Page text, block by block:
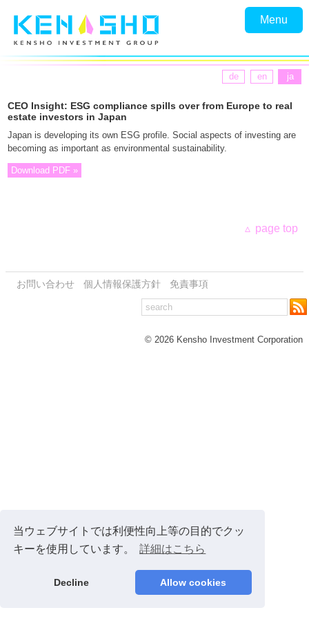
当ウェブサイトでは利便性向上等の目的でクッ
キーを使用しています。
詳細はこちら
Decline Allow cookies
Menu
de en ja
CEO Insight: ESG compliance spills over from Europe to real
estate investors in Japan
Japan is developing its own ESG profile. Social aspects of investing are
becoming as important as environmental sustainability.
Download PDF »
page top
お問い合わせ 個人情報保護方針 免責事項
© 2026 Kensho Investment Corporation